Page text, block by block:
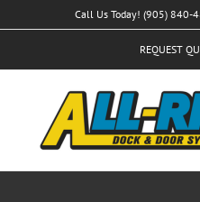
to
Call Us Today! (905) 840-
REQUEST